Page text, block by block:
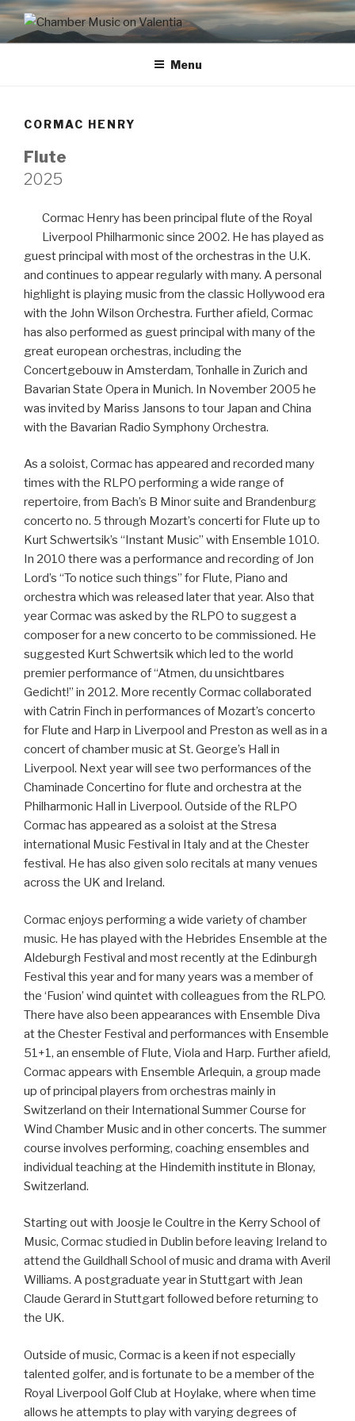
CHAMBER MUSIC ON
Menu
CORMAC HENRY
Flute
2025
Cormac Henry has been principal flute of the Royal
Liverpool Philharmonic since 2002. He has played as
guest principal with most of the orchestras in the U.K.
and continues to appear regularly with many. A personal
highlight is playing music from the classic Hollywood era
with the John Wilson Orchestra. Further afield, Cormac
has also performed as guest principal with many of the
great european orchestras, including the
Concertgebouw in Amsterdam, Tonhalle in Zurich and
Bavarian State Opera in Munich. In November 2005 he
was invited by Mariss Jansons to tour Japan and China
with the Bavarian Radio Symphony Orchestra.
As a soloist, Cormac has appeared and recorded many
times with the RLPO performing a wide range of
repertoire, from Bach’s B Minor suite and Brandenburg
concerto no. 5 through Mozart’s concerti for Flute up to
Kurt Schwertsik’s “Instant Music” with Ensemble 1010.
In 2010 there was a performance and recording of Jon
Lord’s “To notice such things” for Flute, Piano and
orchestra which was released later that year. Also that
year Cormac was asked by the RLPO to suggest a
composer for a new concerto to be commissioned. He
suggested Kurt Schwertsik which led to the world
premier performance of “Atmen, du unsichtbares
Gedicht!” in 2012. More recently Cormac collaborated
with Catrin Finch in performances of Mozart’s concerto
for Flute and Harp in Liverpool and Preston as well as in a
concert of chamber music at St. George’s Hall in
Liverpool. Next year will see two performances of the
Chaminade Concertino for flute and orchestra at the
Philharmonic Hall in Liverpool. Outside of the RLPO
Cormac has appeared as a soloist at the Stresa
international Music Festival in Italy and at the Chester
festival. He has also given solo recitals at many venues
across the UK and Ireland.
Cormac enjoys performing a wide variety of chamber
music. He has played with the Hebrides Ensemble at the
Aldeburgh Festival and most recently at the Edinburgh
Festival this year and for many years was a member of
the ‘Fusion’ wind quintet with colleagues from the RLPO.
There have also been appearances with Ensemble Diva
at the Chester Festival and performances with Ensemble
51+1, an ensemble of Flute, Viola and Harp. Further afield,
Cormac appears with Ensemble Arlequin, a group made
up of principal players from orchestras mainly in
Switzerland on their International Summer Course for
Wind Chamber Music and in other concerts. The summer
course involves performing, coaching ensembles and
individual teaching at the Hindemith institute in Blonay,
Switzerland.
Starting out with Joosje le Coultre in the Kerry School of
Music, Cormac studied in Dublin before leaving Ireland to
attend the Guildhall School of music and drama with Averil
Williams. A postgraduate year in Stuttgart with Jean
Claude Gerard in Stuttgart followed before returning to
the UK.
Outside of music, Cormac is a keen if not especially
talented golfer, and is fortunate to be a member of the
Royal Liverpool Golf Club at Hoylake, where when time
allows he attempts to play with varying degrees of